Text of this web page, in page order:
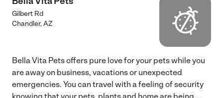
Gilbert Rd
Chandler,AZ
Bella Vita Pets offers pure love for your pets while you
are away on business, vacations or unexpected
emergencies. You can travel with a feeling of security
knowing that your pets, plants and home are being...